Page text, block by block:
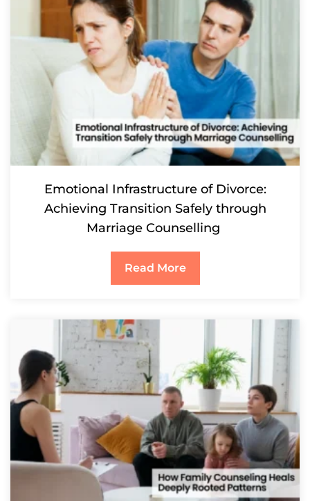
Emotional Infrastructure of Divorce:
Achieving Transition Safely through
Marriage Counselling
Read More